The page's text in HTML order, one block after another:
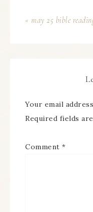
« may 25 bible
Your email
Required fields
Comment *